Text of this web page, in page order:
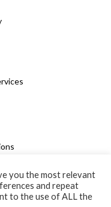
you the most relevant
and repeat
to the use of ALL the